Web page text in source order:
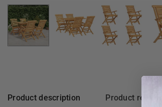
Product description Product reviews